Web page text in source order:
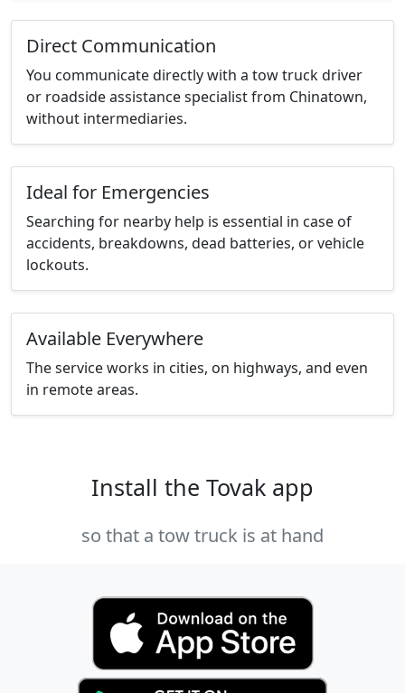
Direct Communication
You communicate directly with a tow truck driver
or roadside assistance specialist from Chinatown,
without intermediaries.
Ideal for Emergencies
Searching for nearby help is essential in case of
accidents, breakdowns, dead batteries, or vehicle
lockouts.
Available Everywhere
The service works in cities, on highways, and even
in remote areas.
Install the Tovak app
so that a tow truck is at hand